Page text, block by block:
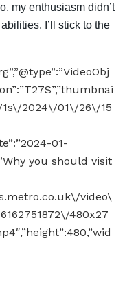
my enthusiasm didn’t
I’ll stick to the
2024\/01\/26\/15
01-
you should visit
video\
480x27